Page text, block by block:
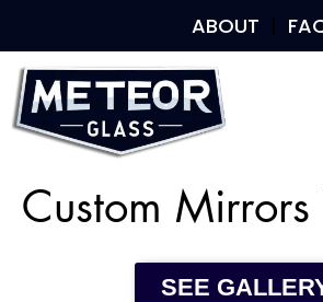
ABOUT
Custom Mirrors
SEE